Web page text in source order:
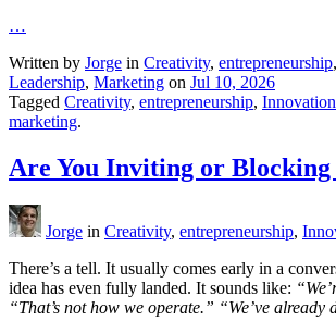
…
Written by Jorge in Creativity, entrepreneurship,
Leadership, Marketing on Jul 10, 2026
Tagged Creativity, entrepreneurship, Innovation
marketing.
Are You Inviting or Blocking
Jorge in Creativity, entrepreneurship,
There’s a tell. It usually comes early in a
idea has even fully landed. It sounds like:
“That’s not how we operate.” “We’ve already